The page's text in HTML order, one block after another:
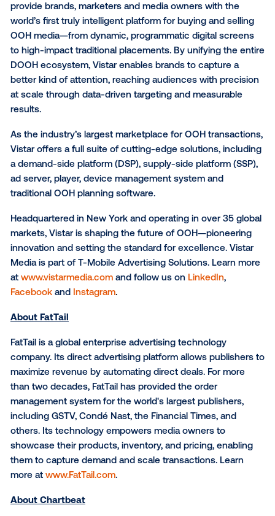
said Eric Lamb, SVP, Enterprise Solutions at Vistar
“By integrating FatTail’s AdBook with Vistar’s order
management API, we’re enabling more automated,
driven workflows that simplify how DOOH is
executed.”
Reach out today
elevate DOOH networks globally.
About Vistar Media
Vistar Media is the home of out-of-home
world’s first truly intelligent platform for buying and
OOH media—from dynamic, programmatic digital
to high-impact traditional placements. By unifying
DOOH ecosystem, Vistar enables brands to capture
better kind of attention, reaching audiences with
at scale through data-driven targeting and
As the industry’s largest marketplace for OOH
Vistar offers a full suite of cutting-edge solutions,
a demand-side platform (DSP), supply-side platform
ad server, player, device management system and
traditional OOH planning software.
Headquartered in New York and operating in over
markets, Vistar is shaping the future of
Media is part of T-Mobile Advertising Solutions.